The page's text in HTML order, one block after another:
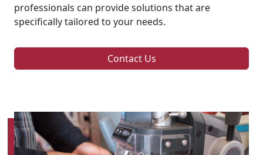
professionals can provide solutions that are
specifically tailored to your needs.
Contact Us